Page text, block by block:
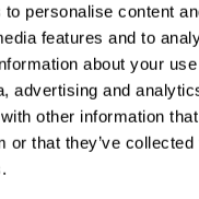
personalise content
features and to
about your
advertising and
other information that
or that they’ve